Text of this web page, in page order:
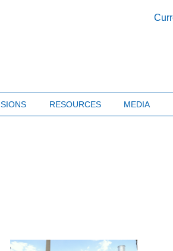
RESOURCES MEDIA